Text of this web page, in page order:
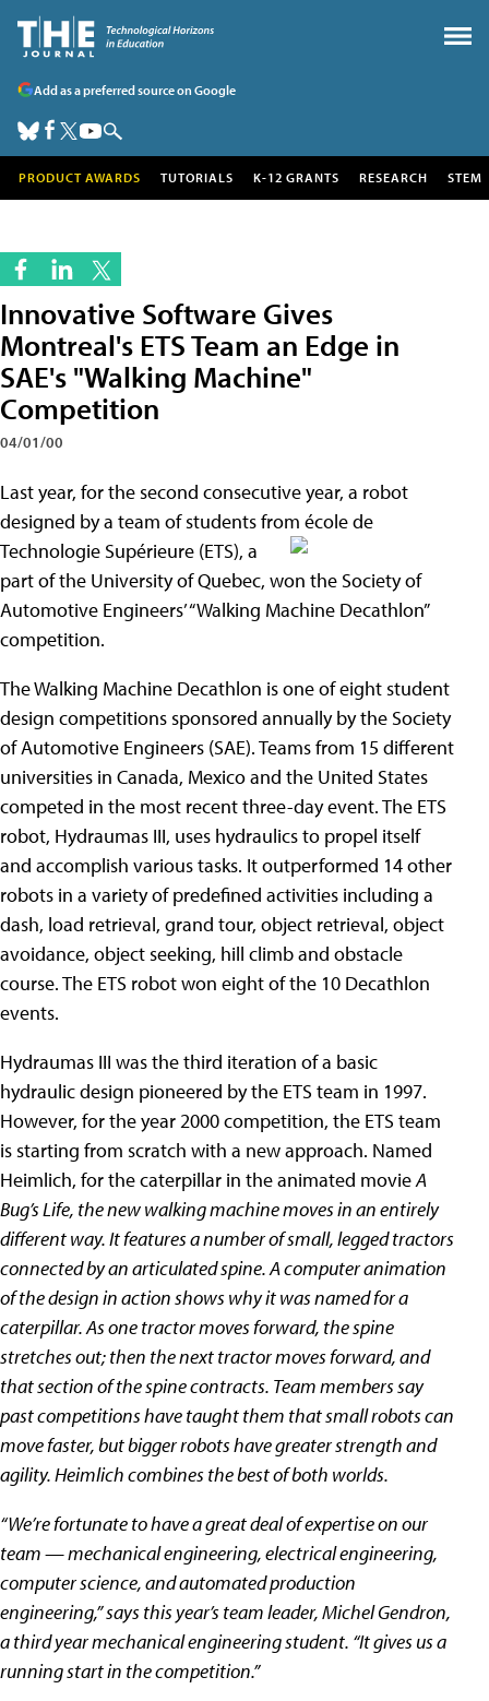
Add as a preferred source on Google
PRODUCT AWARDS TUTORIALS K-12 GRANTS RESEARCH STEM
Innovative Software Gives
Montreal's ETS Team an Edge in
SAE's "Walking Machine"
Competition
04/01/00
Last year, for the second consecutive year, a robot
designed by a team of students from école de
Technologie Supérieure (ETS), a
part of the University of Quebec, won the Society of
Automotive Engineers’ “Walking Machine Decathlon”
competition.
The Walking Machine Decathlon is one of eight student
design competitions sponsored annually by the Society
of Automotive Engineers (SAE). Teams from 15 different
universities in Canada, Mexico and the United States
competed in the most recent three-day event. The ETS
robot, Hydraumas III, uses hydraulics to propel itself
and accomplish various tasks. It outperformed 14 other
robots in a variety of predefined activities including a
dash, load retrieval, grand tour, object retrieval, object
avoidance, object seeking, hill climb and obstacle
course. The ETS robot won eight of the 10 Decathlon
events.
Hydraumas III was the third iteration of a basic
hydraulic design pioneered by the ETS team in 1997.
However, for the year 2000 competition, the ETS team
is starting from scratch with a new approach. Named
Heimlich, for the caterpillar in the animated movieA
Bug’s Life, the new walking machine moves in an entirely
different way. It features a number of small, legged tractors
connected by an articulated spine. A computer animation
of the design in action shows why it was named for a
caterpillar. As one tractor moves forward, the spine
stretches out; then the next tractor moves forward, and
that section of the spine contracts. Team members say
past competitions have taught them that small robots can
move faster, but bigger robots have greater strength and
agility. Heimlich combines the best of both worlds.
“We’re fortunate to have a great deal of expertise on our
team — mechanical engineering, electrical engineering,
computer science, and automated production
engineering,” says this year’s team leader, Michel Gendron,
a third year mechanical engineering student. “It gives us a
running start in the competition.”